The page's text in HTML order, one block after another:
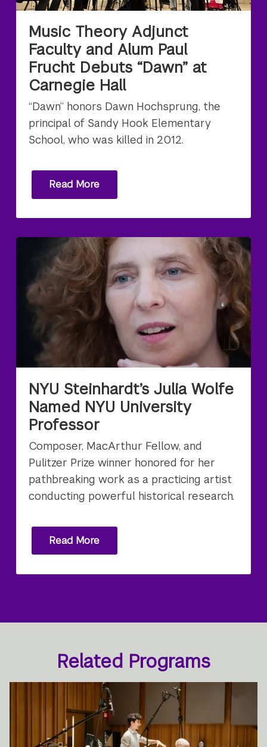
Music Theory Adjunct
Faculty and Alum Paul
Frucht Debuts “Dawn” at
Carnegie Hall
“Dawn” honors Dawn Hochsprung, the
principal of Sandy Hook Elementary
School, who was killed in 2012.
Read More
NYU Steinhardt’s Julia Wolfe
Named NYU University
Professor
Composer, MacArthur Fellow, and
Pulitzer Prize winner honored for her
pathbreaking work as a practicing artist
conducting powerful historical research.
Read More
Related Programs